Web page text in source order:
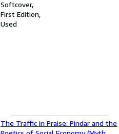
by the Inmates of the Asylum of
Charenton Under the Direction of
the Marquis De sade
Softcover
First Edition
Used
The Traffic in Praise: Pindar and the